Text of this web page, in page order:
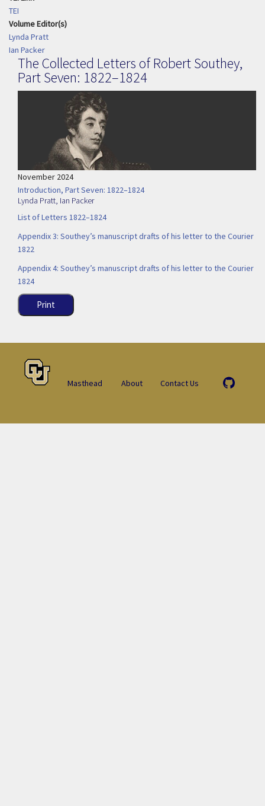
TEI
Volume Editor(s)
Lynda Pratt
Ian Packer
The Collected Letters of Robert Southey,
Part Seven: 1822–1824
November 2024
Introduction, Part Seven: 1822–1824
Lynda Pratt, Ian Packer
List of Letters 1822–1824
Appendix 3: Southey’s manuscript drafts of his letter to the Courier
1822
Appendix 4: Southey’s manuscript drafts of his letter to the Courier
1824
Print
Masthead About Contact Us